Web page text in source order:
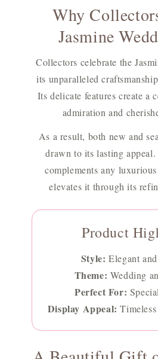
Why
Jasmine
Collectors celebrate the
its unparalleled
Its delicate features create a
admiration and
As a result, both new and
drawn to its lasting
complements any
elevates it through its
Product
Style: Elegant
Theme: Wedding
Perfect For:
Display Appeal: